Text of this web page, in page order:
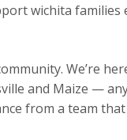
wichita families
We’re
and Maize —
from a team